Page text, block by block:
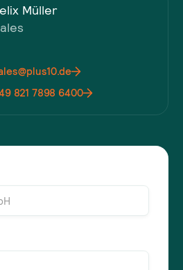
Müller
821 7898 6400